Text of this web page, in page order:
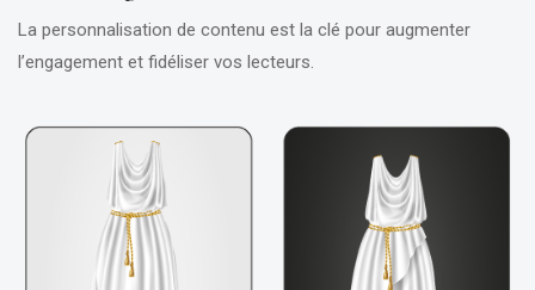
La personnalisation de contenu est la clé pour augmenter
l’engagement et fidéliser vos lecteurs.